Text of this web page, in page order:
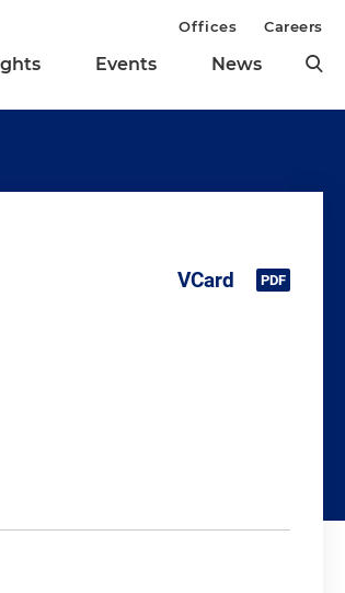
Events News
Offices Careers